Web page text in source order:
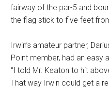
fairway of the par-5 and
the flag stick to five feet
Irwin’s amateur partner,
Point member, had an easy
“I told Mr. Keaton to hit
That way Irwin could get a